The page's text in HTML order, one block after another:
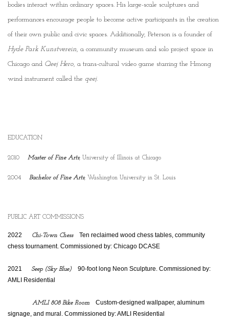
bodies interact within ordinary spaces. His large-scale sculptures and
performances encourage people to become active participants in the creation
of their own public and civic spaces. Additionally, Peterson is a founder of
Hyde Park Kunstverein, a community museum and solo project space in
Chicago and Qeej Hero, a trans-cultural video game starring the Hmong
wind instrument called the qeej.
EDUCATION
2010 Master of Fine Arts; University of Illinois at Chicago
2004 Bachelor of Fine Arts; Washington University in St. Louis
PUBLIC ART COMMISSIONS
2022 Chi-Town Chess Ten reclaimed wood chess tables, community
chess tournament. Commissioned by: Chicago DCASE
2021 Seep (Sky Blue) 90-foot long Neon Sculpture. Commissioned by:
AMLI Residential
AMLI 808 Bike Room Custom-designed wallpaper, aluminum
signage, and mural. Commissioned by: AMLI Residential